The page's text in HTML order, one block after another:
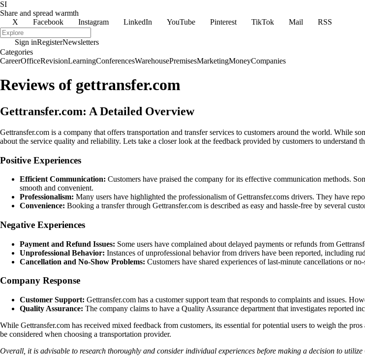
SI
Share and spread warmth
X
Facebook Instagram LinkedIn YouTube Pinterest TikTok Mail RSS
Sign inRegisterNewsletters
Categories
CareerOfficeRevisionLearningConferencesWarehousePremisesMarketingMoneyCompanies
Reviews of gettransfer.com
Gettransfer.com: A Detailed Overview
Gettransfer.com is a company that offers transportation and transfer services to customers around the world. While
about the service quality and reliability. Lets take a closer look at the feedback provided by customers to understand
Positive Experiences
Efficient Communication: Customers have praised the company for its effective communication methods.
smooth and convenient.
Professionalism: Many users have highlighted the professionalism of Gettransfer.coms drivers. They have
Convenience: Booking a transfer through Gettransfer.com is described as easy and hassle-free by several
Negative Experiences
Payment and Refund Issues: Some users have complained about delayed payments or refunds from
Unprofessional Behavior: Instances of unprofessional behavior from drivers have been reported, including
Cancellation and No-Show Problems: Customers have shared experiences of last-minute cancellations or
Company Response
Customer Support: Gettransfer.com has a customer support team that responds to complaints and issues.
Quality Assurance: The company claims to have a Quality Assurance department that investigates reported
While Gettransfer.com has received mixed feedback from customers, its essential for potential users to weigh the
be considered when choosing a transportation provider.
Overall, it is advisable to research thoroughly and consider individual experiences before making a decision to